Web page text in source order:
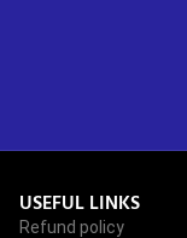
USEFUL LINKS
Refund policy